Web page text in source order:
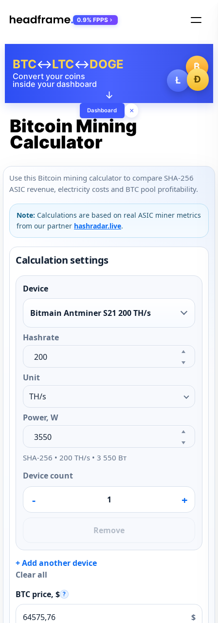
₿
Ł
Ð
Convert your coins
inside your dashboard
BTC↔LTC↔DOGE
↓
Dashboard ×
0.9% FPPS
Bitcoin Mining
Calculator
Use this Bitcoin mining calculator to compare SHA-256
ASIC revenue, electricity costs and BTC pool profitability.
Note: Calculations are based on real ASIC miner metrics
from our partner hashradar.live.
Calculation settings
Device
Bitmain Antminer S21 200 TH/s
Hashrate
Unit
Power, W
SHA-256 • 200 TH/s • 3 550 Вт
Device count
- +
Remove
+ Add another device
Clear all
BTC price, $ ?
$